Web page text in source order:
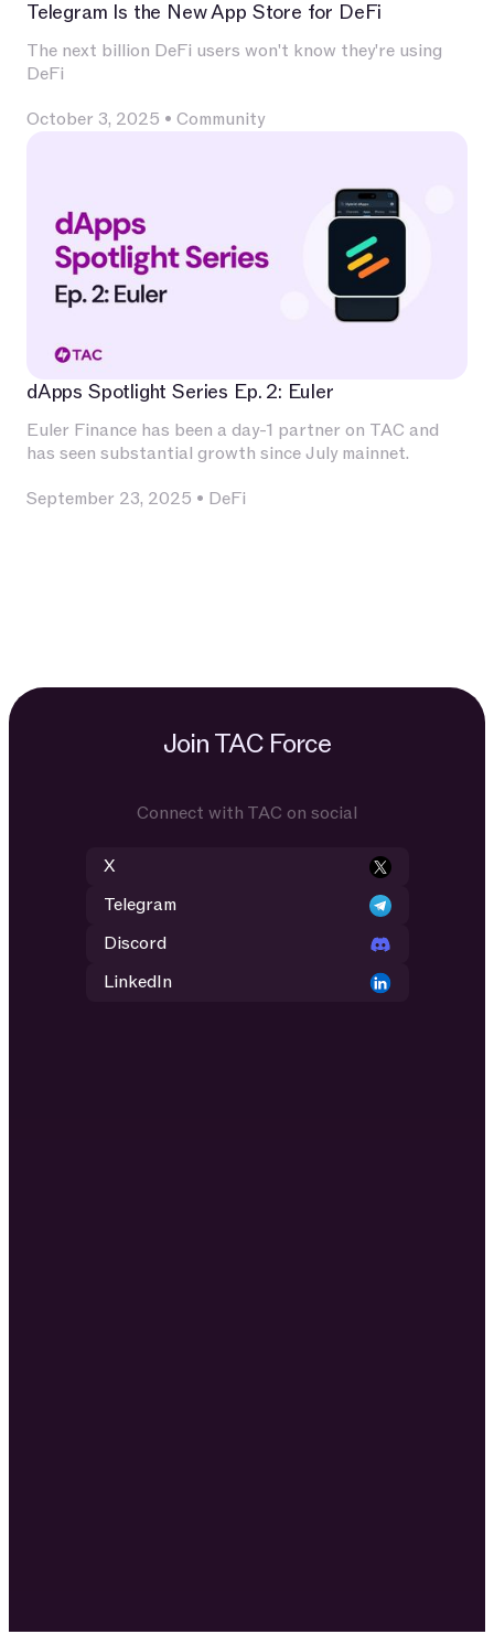
Telegram Is the New App Store for DeFi
The next billion DeFi users won't know they're using
DeFi
October 3, 2025 • Community
dApps Spotlight Series Ep. 2: Euler
Euler Finance has been a day-1 partner on TAC and
has seen substantial growth since July mainnet.
September 23, 2025 • DeFi
Join TAC Force
Connect with TAC on social
X
Telegram
Discord
LinkedIn